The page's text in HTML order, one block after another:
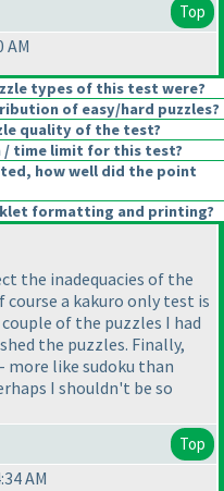
Top
AM
types of this test were?
of easy/hard puzzles?
quality of the test?
/ time limit for this test?
how well did the point
formatting and printing?
the inadequacies of the
a kakuro only test is
of the puzzles I had
the puzzles. Finally,
like sudoku than
I shouldn't be so
Top
AM